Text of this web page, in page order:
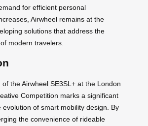
for efficient personal
Airwheel remains at the
solutions that address the
modern travelers.
the Airwheel SE3SL+ at the London
Competition marks a significant
evolution of smart mobility design. By
the convenience of rideable